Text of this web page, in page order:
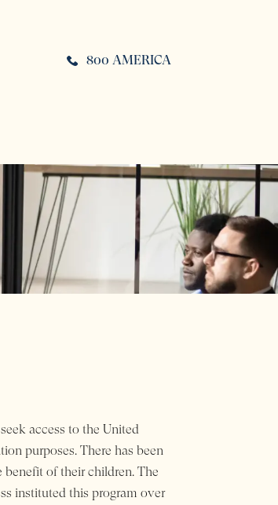
800 AMERICA
access to the United
purposes. There has been
of their children. The
instituted this program over